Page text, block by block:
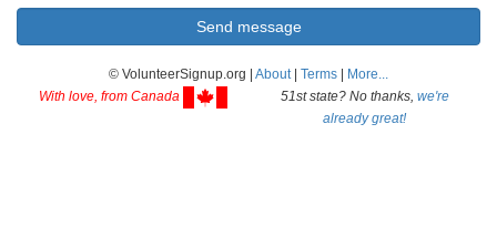
© VolunteerSignup.org | About| Terms
More...
With love, from Canada
51st state? No thanks, we're
already great!